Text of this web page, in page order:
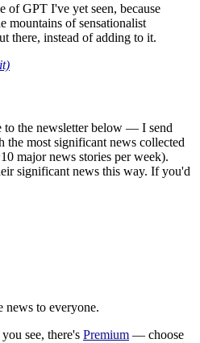
of GPT I've yet seen, because
mountains of sensationalist
there, instead of adding to it.
to the newsletter below — I send
the most significant news collected
major news stories per week).
significant news this way. If you'd
news to everyone.
see, there's Premium — choose